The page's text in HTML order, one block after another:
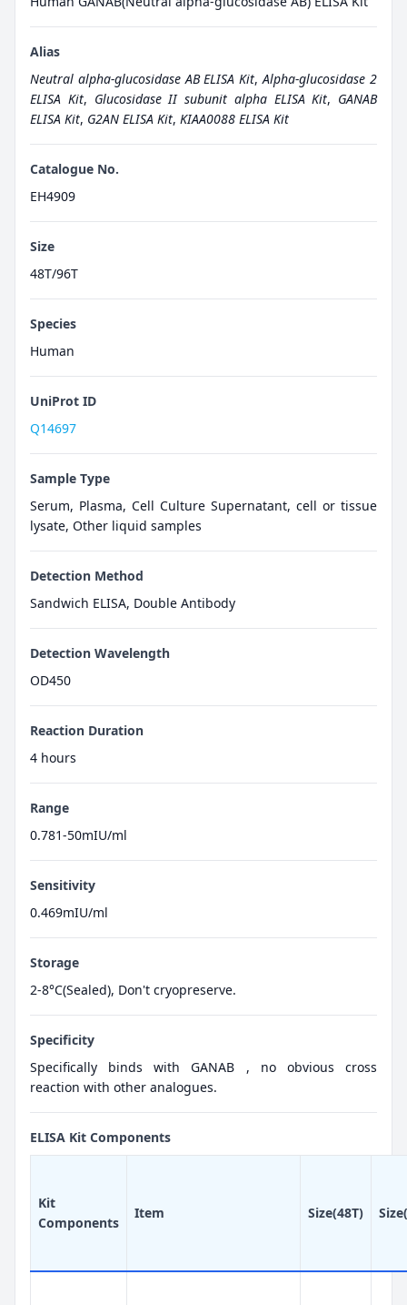
Alias
Neutral alpha-glucosidase AB ELISA Kit,Alpha-glucosidase 2
ELISA Kit, Glucosidase II subunit alpha ELISA Kit, GANAB
ELISA Kit, G2AN ELISA Kit, KIAA0088 ELISA Kit
Catalogue No.
EH4909
Size
48T/96T
Species
Human
UniProt ID
Q14697
Sample Type
Serum, Plasma, Cell Culture Supernatant, cell or tissue
lysate, Other liquid samples
Detection Method
Sandwich ELISA, Double Antibody
Detection Wavelength
OD450
Reaction Duration
4 hours
Range
0.781-50mIU/ml
Sensitivity
0.469mIU/ml
Storage
2-8°C(Sealed), Don't cryopreserve.
Specificity
Specifically binds with GANAB , no obvious cross
reaction with other analogues.
ELISA Kit Components
Kit
Components
Item Size(48T)